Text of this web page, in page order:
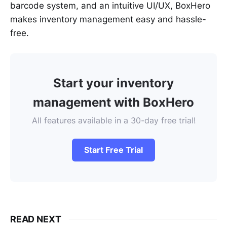
barcode system, and an intuitive UI/UX, BoxHero
makes inventory management easy and hassle-
free.
Start your inventory
management with BoxHero
All features available in a 30-day free trial!
Start Free Trial
READ NEXT